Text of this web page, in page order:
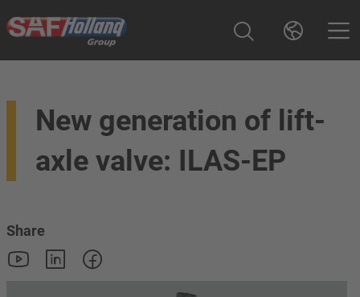
New generation of lift-
axle valve: ILAS-EP
Share